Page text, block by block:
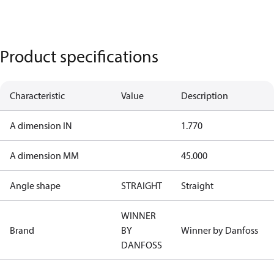
Product specifications
Characteristic Value Description
A dimension IN 1.770
A dimension MM 45.000
Angle shape STRAIGHT Straight
Brand
WINNER
BY
DANFOSS
Winner by Danfoss